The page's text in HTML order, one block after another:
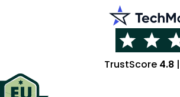
TrustScore 4.8